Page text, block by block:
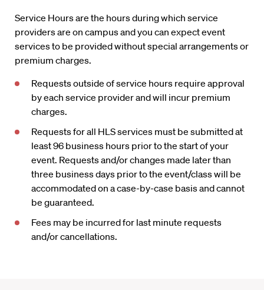
Service Hours are the hours during which service
providers are on campus and you can expect event
services to be provided without special arrangements or
premium charges.
Requests outside of service hours require approval
by each service provider and will incur premium
charges.
Requests for all HLS services must be submitted at
least 96 business hours prior to the start of your
event. Requests and/or changes made later than
three business days prior to the event/class will be
accommodated on a case-by-case basis and cannot
be guaranteed.
Fees may be incurred for last minute requests
and/or cancellations.